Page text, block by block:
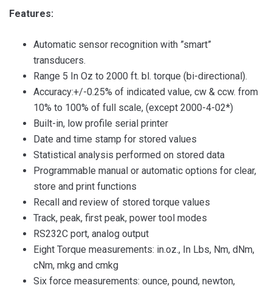
Features:
Automatic sensor recognition with ”smart”
transducers.
Range 5 In Oz to 2000 ft. bl. torque (bi-directional).
Accuracy:+/-0.25% of indicated value, cw & ccw. from
10% to 100% of full scale, (except 2000-4-02*)
Built-in, low profile serial printer
Date and time stamp for stored values
Statistical analysis performed on stored data
Programmable manual or automatic options for clear,
store and print functions
Recall and review of stored torque values
Track, peak, first peak, power tool modes
RS232C port, analog output
Eight Torque measurements: in.oz., In Lbs, Nm, dNm,
cNm, mkg and cmkg
Six force measurements: ounce, pound, newton,